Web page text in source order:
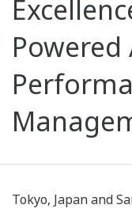
Powered
Tokyo, Japan and